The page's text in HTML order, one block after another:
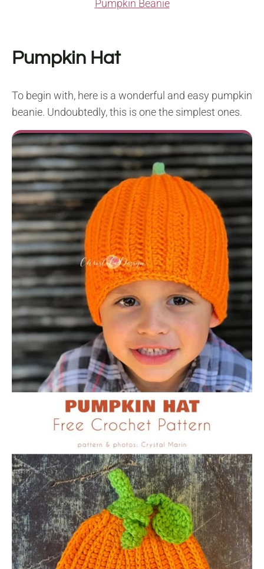
Pumpkin Beanie
Pumpkin Hat
To begin with, here is a wonderful and easy pumpkin
beanie. Undoubtedly, this is one the simplest ones.